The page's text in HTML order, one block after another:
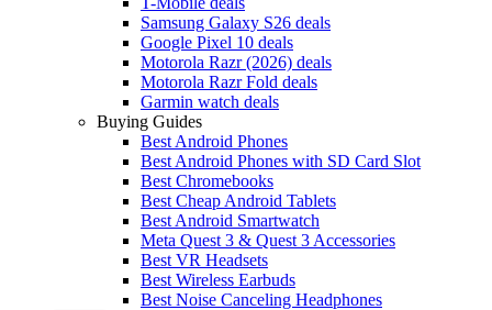
Samsung Galaxy S26 deals
Google Pixel 10 deals
Motorola Razr (2026) deals
Motorola Razr Fold deals
Garmin watch deals
Buying Guides
Best Android Phones
Best Android Phones with SD Card Slot
Best Chromebooks
Best Cheap Android Tablets
Best Android Smartwatch
Meta Quest 3 & Quest 3 Accessories
Best VR Headsets
Best Wireless Earbuds
Best Noise Canceling Headphones